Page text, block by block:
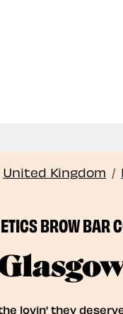
United Kingdom /
BROW BAR
lovin' they